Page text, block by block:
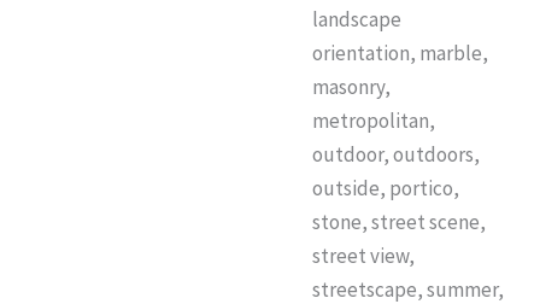
landscape
orientation, marble,
masonry,
metropolitan,
outdoor, outdoors,
outside, portico,
stone, street scene,
street view,
streetscape, summer,